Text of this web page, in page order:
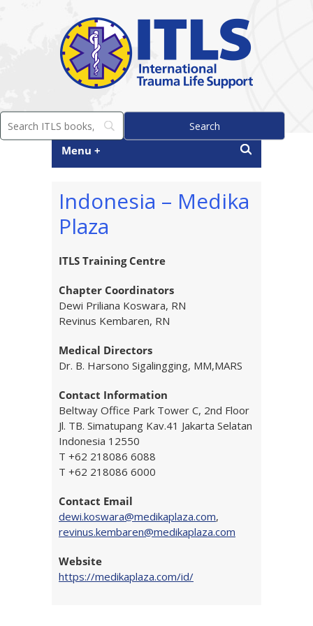
Menu +
Indonesia – Medika
Plaza
ITLS Training Centre
Chapter Coordinators
Dewi Priliana Koswara, RN
Revinus Kembaren, RN
Medical Directors
Dr. B. Harsono Sigalingging, MM,MARS
Contact Information
Beltway Office Park Tower C, 2nd Floor
Jl. TB. Simatupang Kav.41 Jakarta Selatan
Indonesia 12550
T +62 218086 6088
T +62 218086 6000
Contact Email
dewi.koswara@medikaplaza.com,
revinus.kembaren@medikaplaza.com
Website
https://medikaplaza.com/id/